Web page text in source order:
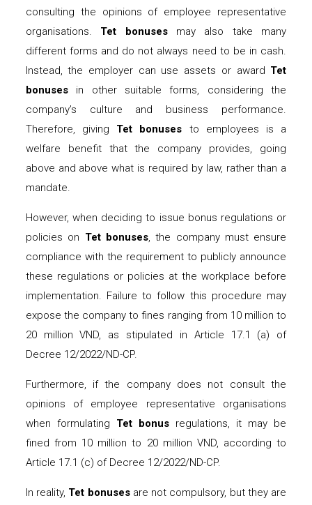
consulting the opinions of employee representative
organisations. Tet bonusesmay also take many
different forms and do not always need to be in cash.
Instead, the employer can use assets or award Tet
bonusesin other suitable forms, considering the
company’s culture and business performance.
Therefore, giving Tet bonuses to employees is a
welfare benefit that the company provides, going
above and above what is required by law, rather than a
mandate.
However, when deciding to issue bonus regulations or
policies on Tet bonuses, the company must ensure
compliance with the requirement to publicly announce
these regulations or policies at the workplace before
implementation. Failure to follow this procedure may
expose the company to fines ranging from 10 million to
20 million VND, as stipulated in Article 17.1 (a) of
Decree 12/2022/ND-CP.
Furthermore, if the company does not consult the
opinions of employee representative organisations
when formulating Tet bonusregulations, it may be
fined from 10 million to 20 million VND, according to
Article 17.1 (c) of Decree 12/2022/ND-CP.
In reality, Tet bonusesare not compulsory, but they are